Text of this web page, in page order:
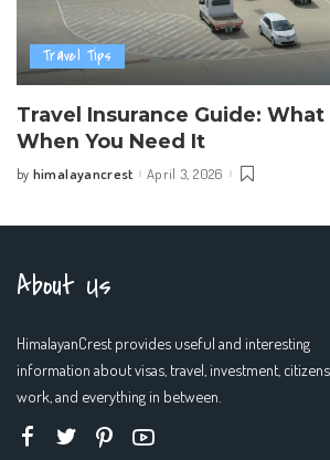
Travel Tips
Travel Insurance Guide: What
When You Need It
Posted
by himalayancrest April 3, 2026
About Us
HimalayanCrest provides useful and interesting
information about visas, travel, investment,
work, and everything in between.